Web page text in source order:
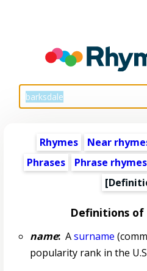
Rhymes Near
Phrases
Phrase rhymes
Definitions of
name:Asurname
popularity rank in the